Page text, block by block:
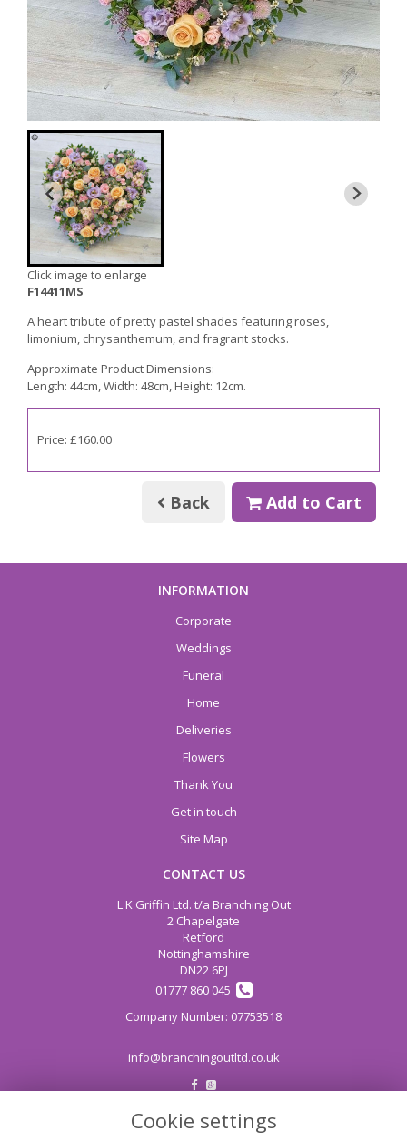
Click image to enlarge
F14411MS
A heart tribute of pretty pastel shades featuring roses,
limonium, chrysanthemum, and fragrant stocks.
Approximate Product Dimensions:
Length: 44cm, Width: 48cm, Height: 12cm.
Price: £160.00
Back Add to Cart
INFORMATION
Corporate
Weddings
Funeral
Home
Deliveries
Flowers
Thank You
Get in touch
Site Map
CONTACT US
L K Griffin Ltd. t/a Branching Out
2 Chapelgate
Retford
Nottinghamshire
DN22 6PJ
01777 860 045
info@branchingoutltd.co.uk
LEGAL
Cookie settings